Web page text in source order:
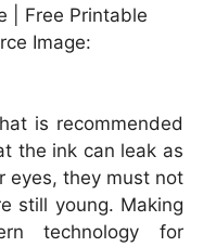
| Free Printable
Image:
is recommended
the ink can leak as
eyes, they must not
still young. Making
technology for